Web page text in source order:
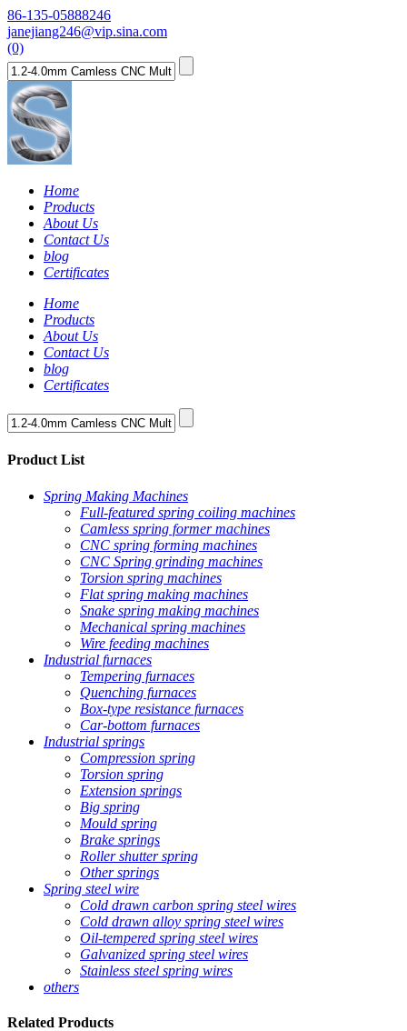
86-135-05888246
janejiang246@vip.sina.com
(0)
Home
Products
About Us
Contact Us
blog
Certificates
Home
Products
About Us
Contact Us
blog
Certificates
Product List
Spring Making Machines
Full-featured spring coiling machines
Camless spring former machines
CNC spring forming machines
CNC Spring grinding machines
Torsion spring machines
Flat spring making machines
Snake spring making machines
Mechanical spring machines
Wire feeding machines
Industrial furnaces
Tempering furnaces
Quenching furnaces
Box-type resistance furnaces
Car-bottom furnaces
Industrial springs
Compression spring
Torsion spring
Extension springs
Big spring
Mould spring
Brake springs
Roller shutter spring
Other springs
Spring steel wire
Cold drawn carbon spring steel wires
Cold drawn alloy spring steel wires
Oil-tempered spring steel wires
Galvanized spring steel wires
Stainless steel spring wires
others
Related Products